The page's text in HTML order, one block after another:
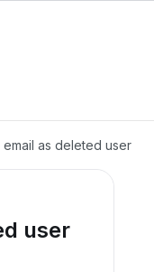
as deleted user
user